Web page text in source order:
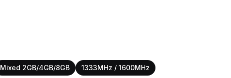
Mixed 2GB/4GB/8GB
1333MHz / 1600MHz